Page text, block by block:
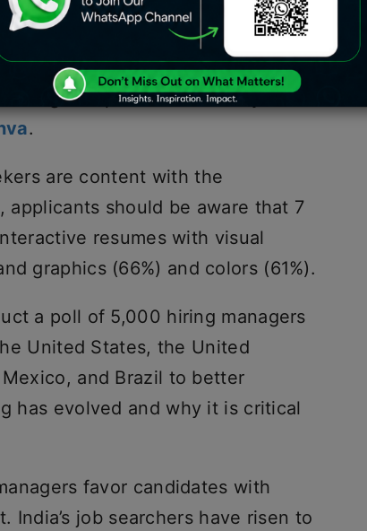
67% of job applicants have
but have not addressed the
to a poll conducted by the
.
are content with the
applicants should be aware that 7
resumes with visual
graphics (66%) and colors (61%).
a poll of 5,000 hiring managers
United States, the United
and Brazil to better
has evolved and why it is critical
favor candidates with
job searchers have risen to